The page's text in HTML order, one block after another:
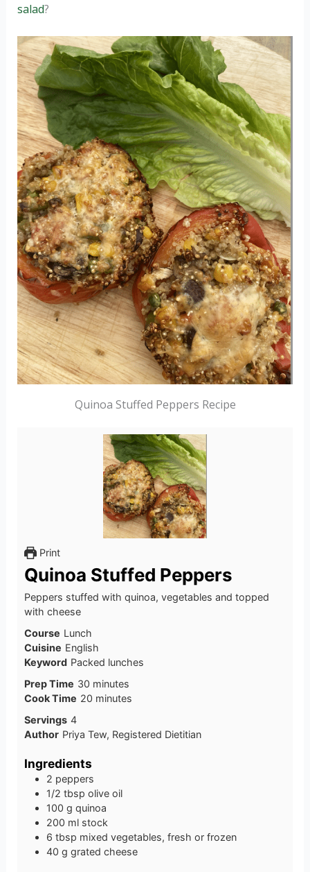
salad?
Quinoa Stuffed Peppers Recipe
Print
Quinoa Stuffed Peppers
Peppers stuffed with quinoa, vegetables and topped
with cheese
Course Lunch
Cuisine English
Keyword Packed lunches
Prep Time 30 minutes
minutes
Cook Time 20 minutes
minutes
Servings 4
Author Priya Tew, Registered Dietitian
Ingredients
2 peppers
1/2 tbsp olive oil
100 g quinoa
200 ml stock
6 tbsp mixed vegetables, fresh or frozen
40 g grated cheese